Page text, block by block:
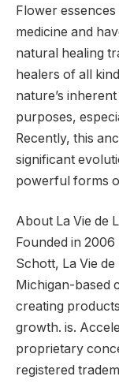
Flower
medicine and
natural healing
healers of all
nature’s
purposes,
Recently, this
significant
powerful forms
About La Vie de
Founded in
Schott, La Vie de
Michigan-based
creating
growth. is.
proprietary
registered